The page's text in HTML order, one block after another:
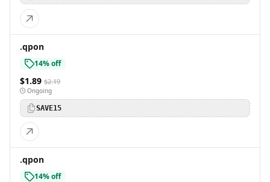
.qpon
14% off
$1.89 $2.19
Ongoing
SAVE15
.qpon
14% off